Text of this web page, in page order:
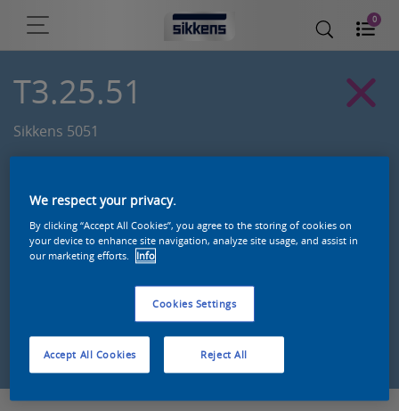
0
T3.25.51
Sikkens 5051
Zoek een product in deze kleur
We respect your privacy.
By clicking “Accept All Cookies”, you agree to the storing of cookies on
your device to enhance site navigation, analyze site usage, and assist in
our marketing efforts.
Info
Cookies Settings
Reject All
Accept All Cookies